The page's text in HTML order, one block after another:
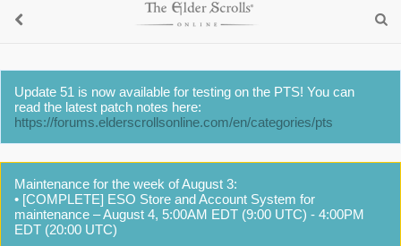
Update 51 is now available for testing on the PTS! You can
read the latest patch notes here:
https://forums.elderscrollsonline.com/en/categories/pts
Maintenance for the week of August 3:
• [COMPLETE] ESO Store and Account System for
maintenance – August 4, 5:00AM EDT (9:00 UTC) - 4:00PM
EDT (20:00 UTC)